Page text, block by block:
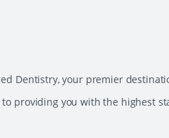
Dentistry, your premier
providing you with the highest